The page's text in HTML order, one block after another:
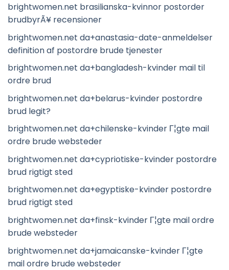
brightwomen.net brasilianska-kvinnor postorder
brudbyrÃ¥ recensioner
brightwomen.net da+anastasia-date-anmeldelser
definition af postordre brude tjenester
brightwomen.net da+bangladesh-kvinder mail til
ordre brud
brightwomen.net da+belarus-kvinder postordre
brud legit?
brightwomen.net da+chilenske-kvinder Г¦gte mail
ordre brude websteder
brightwomen.net da+cypriotiske-kvinder postordre
brud rigtigt sted
brightwomen.net da+egyptiske-kvinder postordre
brud rigtigt sted
brightwomen.net da+finsk-kvinder Г¦gte mail ordre
brude websteder
brightwomen.net da+jamaicanske-kvinder Г¦gte
mail ordre brude websteder